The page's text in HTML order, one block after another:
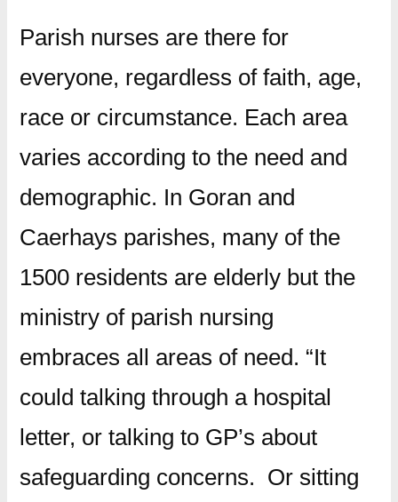
Parish nurses are there for
everyone, regardless of faith, age,
race or circumstance. Each area
varies according to the need and
demographic. In Goran and
Caerhays parishes, many of the
1500 residents are elderly but the
ministry of parish nursing
embraces all areas of need. “It
could talking through a hospital
letter, or talking to GP’s about
safeguarding concerns. Or sitting